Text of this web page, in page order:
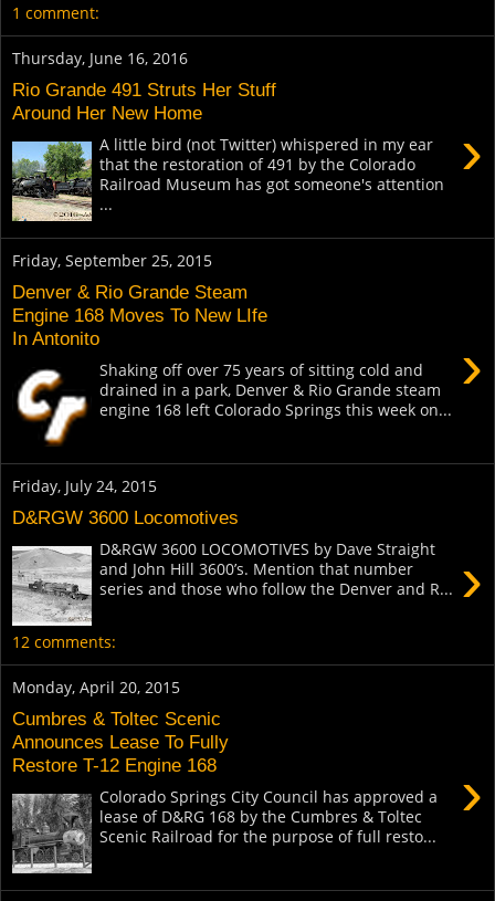
1 comment:
Thursday, June 16, 2016
Rio Grande 491 Struts Her Stuff
Around Her New Home
›
A little bird (not Twitter) whispered in my ear
that the restoration of 491 by the Colorado
Railroad Museum has got someone's attention
...
Friday, September 25, 2015
Denver & Rio Grande Steam
Engine 168 Moves To New LIfe
In Antonito
›
Shaking off over 75 years of sitting cold and
drained in a park, Denver & Rio Grande steam
engine 168 left Colorado Springs this week on...
Friday, July 24, 2015
D&RGW 3600 Locomotives
›
D&RGW 3600 LOCOMOTIVES by Dave Straight
and John Hill 3600’s. Mention that number
series and those who follow the Denver and R...
12 comments:
Monday, April 20, 2015
Cumbres & Toltec Scenic
Announces Lease To Fully
Restore T-12 Engine 168
›
Colorado Springs City Council has approved a
lease of D&RG 168 by the Cumbres & Toltec
Scenic Railroad for the purpose of full resto...